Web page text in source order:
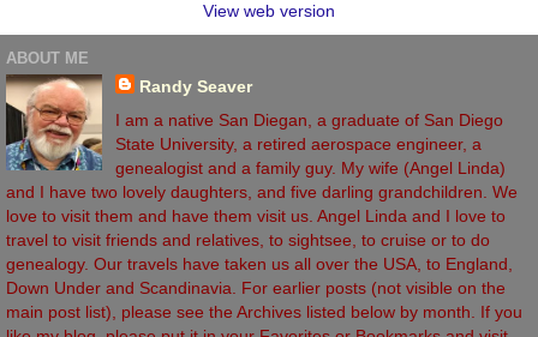
View web version
ABOUT ME
Randy Seaver
I am a native San Diegan, a graduate of San Diego
State University, a retired aerospace engineer, a
genealogist and a family guy. My wife (Angel Linda)
and I have two lovely daughters, and five darling grandchildren. We
love to visit them and have them visit us. Angel Linda and I love to
travel to visit friends and relatives, to sightsee, to cruise or to do
genealogy. Our travels have taken us all over the USA, to England,
Down Under and Scandinavia. For earlier posts (not visible on the
main post list), please see the Archives listed below by month. If you